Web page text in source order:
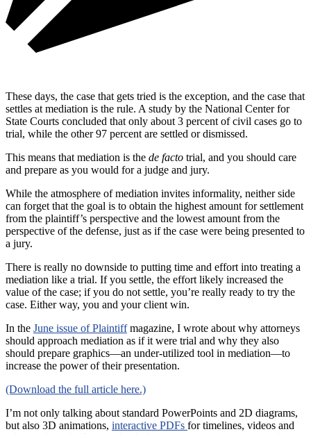
These days, the case that gets tried is the exception, and the case that
settles at mediation is the rule. A study by the National Center for
State Courts concluded that only about 3 percent of civil cases go to
trial, while the other 97 percent are settled or dismissed.
This means that mediation is the de facto trial, and you should care
and prepare as you would for a judge and jury.
While the atmosphere of mediation invites informality, neither side
can forget that the goal is to obtain the highest amount for settlement
from the plaintiff’s perspective and the lowest amount from the
perspective of the defense, just as if the case were being presented to
a jury.
There is really no downside to putting time and effort into treating a
mediation like a trial. If you settle, the effort likely increased the
value of the case; if you do not settle, you’re really ready to try the
case. Either way, you and your client win.
In the June issue of Plaintiffmagazine, I wrote about why attorneys
should approach mediation as if it were trial and why they also
should prepare graphics—an under-utilized tool in mediation—to
increase the power of their presentation.
(Download the full article here.)
I’m not only talking about standard PowerPoints and 2D diagrams,
but also 3D animations, interactive PDFs for timelines, videos and